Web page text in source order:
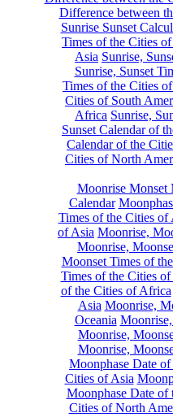
Difference between
Sunrise Sunset
Times of the Cities
Asia Sunrise,
Sunrise, Sunset
Times of the Cities
Cities of South
Africa Sunrise,
Sunset Calendar of
Calendar of the
Cities of North
Moonrise Monset
Calendar
Times of the Cities of
of Asia Moonrise,
Moonrise,
Moonset Times of
Times of the Cities
of the Cities of Africa
Asia Moonrise,
Oceania
Moonrise,
Moonrise,
Moonphase Date
Cities of Asia
Moonphase Date of
Cities of North